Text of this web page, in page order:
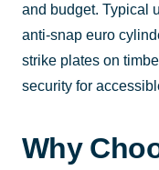
and budget. Typical
anti-snap euro
strike plates on
security for
Why